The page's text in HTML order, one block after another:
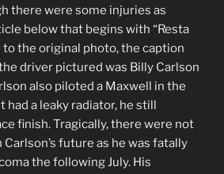
there were some injuries as
below that begins with “Resta
to the original photo, the caption
driver pictured was Billy Carlson
also piloted a Maxwell in the
had a leaky radiator, he still
finish. Tragically, there were not
future as he was fatally
the following July. His